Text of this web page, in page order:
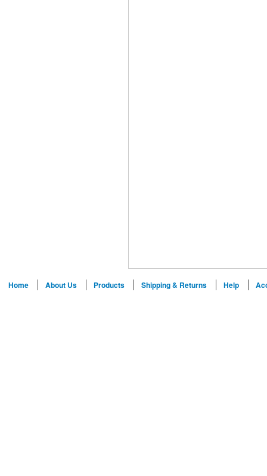
Home About Us Products Shipping & Returns Help